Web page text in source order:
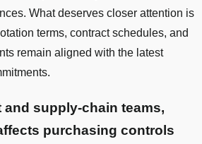
What deserves closer attention is
terms, contract schedules, and
remain aligned with the latest
and supply-chain teams,
purchasing controls